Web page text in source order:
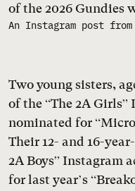
An Instagram post from
Two young sisters,
of the “The 2A
nominated for
Their 12- and 16-
2A Boys” Instagram
for last year’s